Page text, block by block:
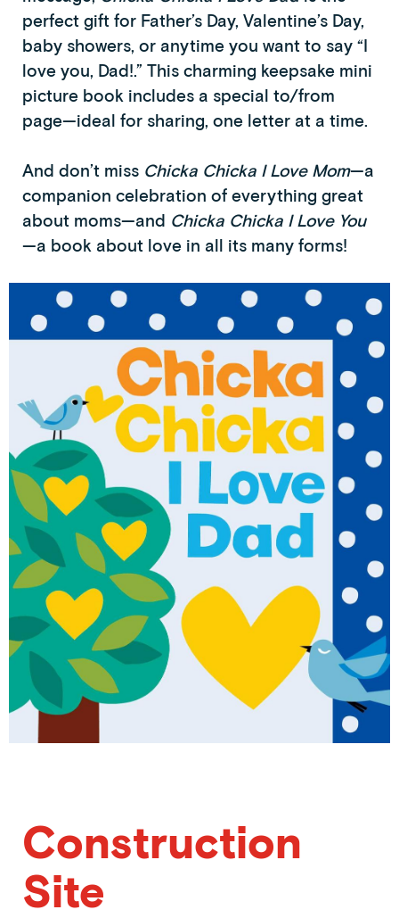
perfect gift for Father’s Day, Valentine’s Day,
baby showers, or anytime you want to say “I
love you, Dad!.” This charming keepsake mini
picture book includes a special to/from
page—ideal for sharing, one letter at a time.
And don’t miss Chicka Chicka I Love Mom—a
companion celebration of everything great
about moms—and Chicka Chicka I Love You
—a book about love in all its many forms!
Construction
Site